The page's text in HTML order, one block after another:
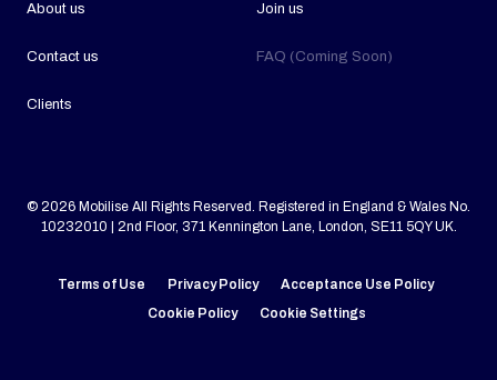
About us
Contact us
Clients
Join us
FAQ (Coming Soon)
© 2026 Mobilise All Rights Reserved. Registered in England & Wales No.
10232010 | 2nd Floor, 371 Kennington Lane, London, SE11 5QY UK.
Terms of Use Privacy Policy
Acceptance Use Policy
Cookie Policy
Cookie Settings